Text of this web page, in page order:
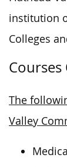
institution
Colleges
The
Valley